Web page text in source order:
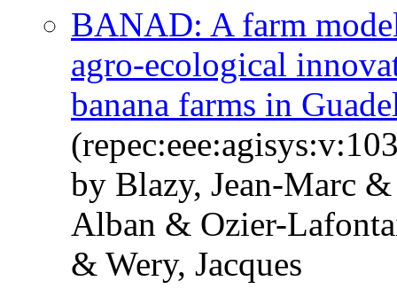
BANAD: A farm
agro-ecological
banana farms in
by Blazy, Jean-Marc
Alban & Ozier-
& Wery, Jacques